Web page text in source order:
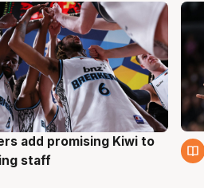
add promising Kiwi to
staff